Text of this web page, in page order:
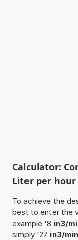
Calculator:
Liter per
To achieve the
best to enter the
example '8 in3/
simply '27 in3/min